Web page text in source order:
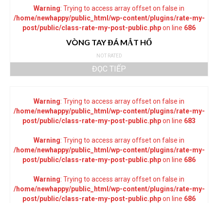
Warning: Trying to access array offset on false in
/home/newhappy/public_html/wp-content/plugins/rate-my-
post/public/class-rate-my-post-public.phpon line 686
VÒNG TAY ĐÁ MẮT HỔ
NOT RATED
ĐỌC TIẾP
Warning: Trying to access array offset on false in
/home/newhappy/public_html/wp-content/plugins/rate-my-
post/public/class-rate-my-post-public.phpon line 683
Warning: Trying to access array offset on false in
/home/newhappy/public_html/wp-content/plugins/rate-my-
post/public/class-rate-my-post-public.phpon line 686
Warning: Trying to access array offset on false in
/home/newhappy/public_html/wp-content/plugins/rate-my-
post/public/class-rate-my-post-public.phpon line 686